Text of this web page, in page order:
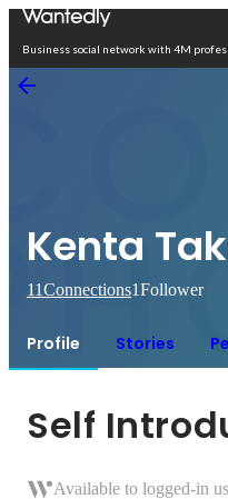
Business social network with 4M
Kenta
11Connections1Follower
Profile Stories
Self
Available to logged-in